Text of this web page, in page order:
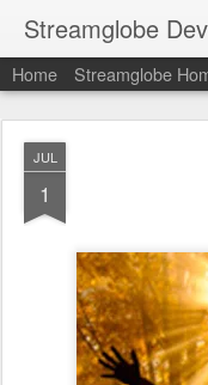
Streamglobe
Home Streamglobe
JUL
1